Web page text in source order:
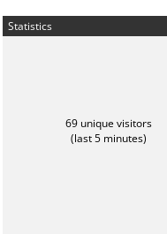
Statistics
69 unique visitors
(last 5 minutes)